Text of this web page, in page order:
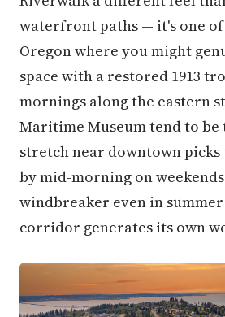
waterfront paths — it's one
Oregon where you might
space with a restored 1913
mornings along the eastern
Maritime Museum tend to be
stretch near downtown
by mid-morning on
windbreaker even in
corridor generates its own